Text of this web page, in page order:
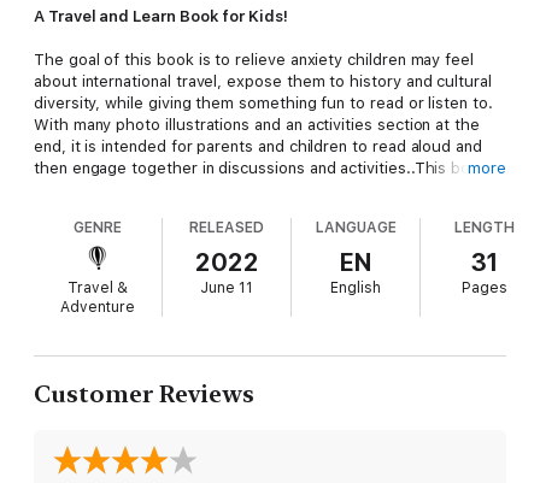
A Travel and Learn Book for Kids!
The goal of this book is to relieve anxiety children may feel
about international travel, expose them to history and cultural
diversity, while giving them something fun to read or listen to.
With many photo illustrations and an activities section at the
end, it is intended for parents and children to read aloud and
then engage together in discussions and activities..This book is
It tells the story of a group of 8 year olds who fly with their
Grandmother to London from New York, to visit a friend who
lives in a castle.They learn about airport security, plane travel
and, when they get to the other end, the process of Passport
mystery. At the same time, they learn about time zone changes
and why it is still light at 9PM in Britain in the summer!
The author is a retired teacher who put it together during
Covid for her grandchildren aged 7-11, who have given it their
more
GENRE
Travel &
Adventure
RELEASED
2022
June 11
LANGUAGE
EN
English
LENGTH
31
Pages
Customer Reviews